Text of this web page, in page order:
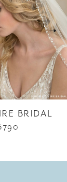
BRIDAL